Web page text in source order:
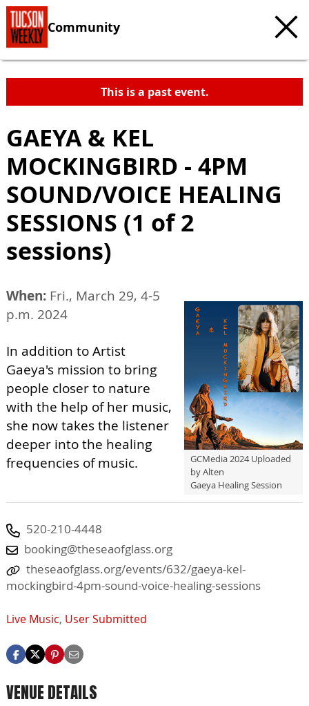
Community
This is a past event.
GAEYA & KEL
MOCKINGBIRD - 4PM
SOUND/VOICE HEALING
SESSIONS (1 of 2
sessions)
GCMedia 2024 Uploaded
by Alten
Gaeya Healing Session
When: Fri., March 29, 4-5
p.m. 2024
In addition to Artist
Gaeya's mission to bring
people closer to nature
with the help of her music,
she now takes the listener
deeper into the healing
frequencies of music.
520-210-4448
booking@theseaofglass.org
theseaofglass.org/events/632/gaeya-kel-
mockingbird-4pm-sound-voice-healing-sessions
Live Music, User Submitted
VENUE DETAILS